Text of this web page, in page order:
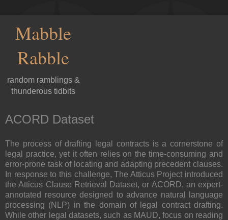
Mabble
Rabble
random ramblings &
thunderous tidbits
ACORD Dataset
The process of drafting legal contracts is a cornerstone of
legal practice, yet it often relies on the time-consuming and
error-prone task of locating and adapting precedent clauses.
In response to this challenge, The Atticus Project introduced
the Atticus Clause Retrieval Dataset, or ACORD, an expert-
annotated resource designed to advance natural language
processing (NLP) in the domain of legal contract drafting.
While other legal datasets, such as MAUD, focus on reading